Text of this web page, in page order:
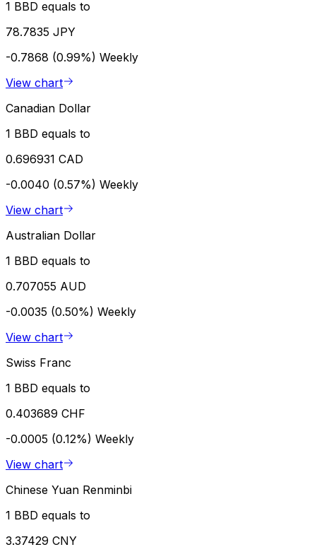
1 BBD equals to
78.7835 JPY
-0.7868 (0.99%) Weekly
View chart
Canadian Dollar
1 BBD equals to
0.696931 CAD
-0.0040 (0.57%) Weekly
View chart
Australian Dollar
1 BBD equals to
0.707055 AUD
-0.0035 (0.50%) Weekly
View chart
Swiss Franc
1 BBD equals to
0.403689 CHF
-0.0005 (0.12%) Weekly
View chart
Chinese Yuan Renminbi
1 BBD equals to
3.37429 CNY